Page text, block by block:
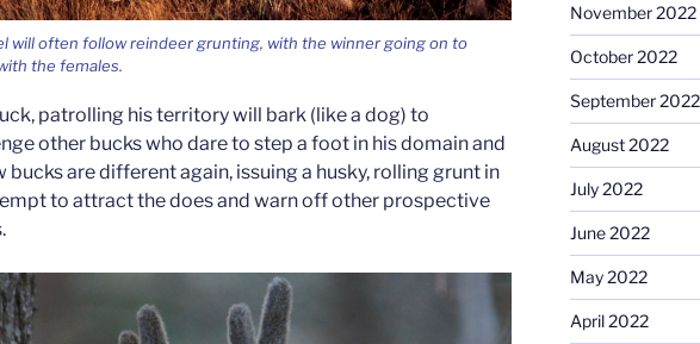
will often follow reindeer grunting, with the winner going on to
the females.
patrolling his territory will bark (like a dog) to
other bucks who dare to step a foot in his domain and
bucks are different again, issuing a husky, rolling grunt in
to attract the does and warn off other prospective
November 2022
October 2022
September 2022
August 2022
July 2022
June 2022
May 2022
April 2022